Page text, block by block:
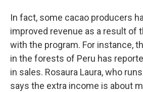
In fact, some cacao producers
improved revenue as a result of
with the program. For instance,
in the forests of Peru has
in sales. Rosaura Laura, who
says the extra income is about